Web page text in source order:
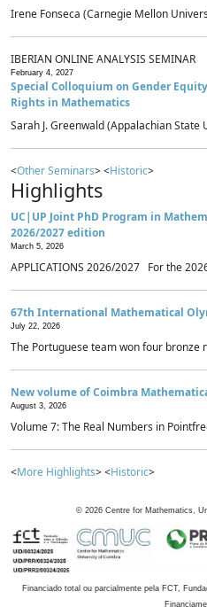
Irene Fonseca (Carnegie Mellon
IBERIAN ONLINE ANALYSIS SEMINAR
February 4, 2027
Special Colloquium on Gender
Rights in Mathematics
Sarah J. Greenwald (Appalachian State
<Other Seminars> <Historic>
Highlights
UC|UP Joint PhD Program in
2026/2027 edition
March 5, 2026
APPLICATIONS 2026/2027 For the
67th International Mathematical
July 22, 2026
The Portuguese team won four bronze
New volume of Coimbra
August 3, 2026
Volume 7: The Real Numbers in
<More Highlights> <Historic>
© 2026 Centre for Mathematics,
Financiado total ou parcialmente pela FCT,